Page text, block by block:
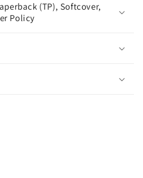
(TP), Softcover,
Policy